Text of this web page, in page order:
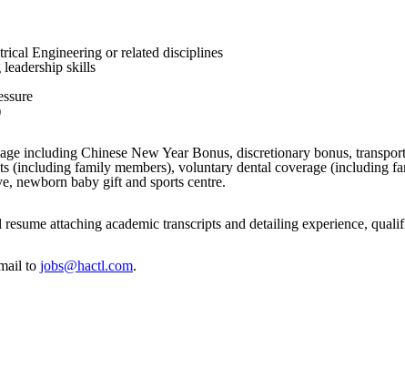
Engineering or related disciplines
skills
including Chinese New Year Bonus, discretionary bonus,
(including family members), voluntary dental coverage (including
newborn baby gift and sports centre.
attaching academic transcripts and detailing experience,
to jobs@hactl.com.